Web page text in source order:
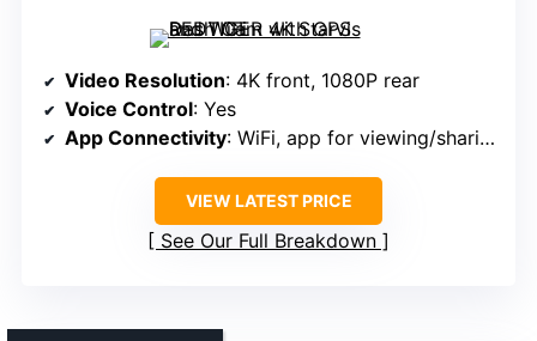
Video Resolution: 4K front, 1080P rear
Voice Control: Yes
App Connectivity: WiFi, app for viewing/sharing
VIEW LATEST PRICE
See Our Full Breakdown